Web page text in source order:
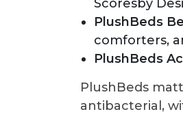
Scoresby
PlushBeds
comforters,
PlushBeds
PlushBeds
antibacterial,